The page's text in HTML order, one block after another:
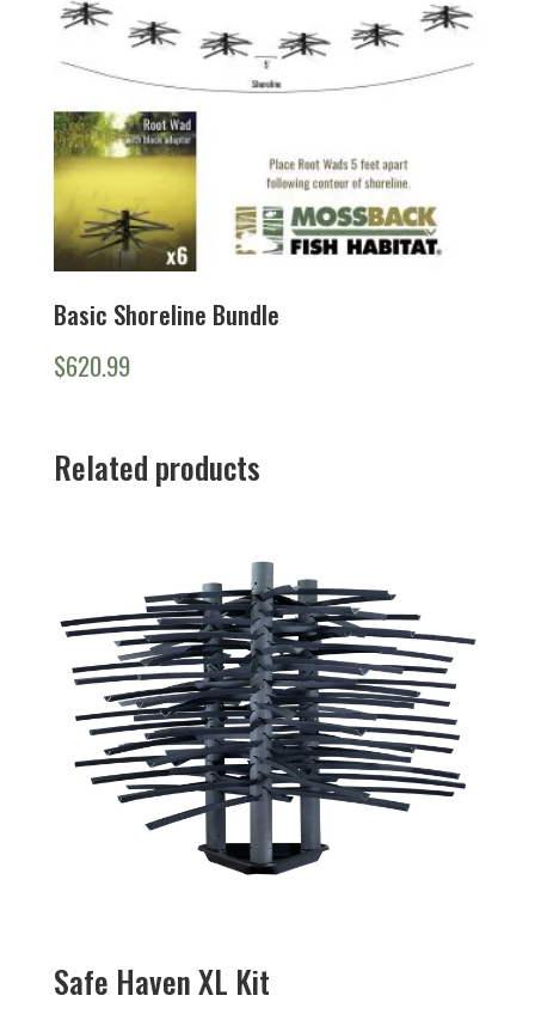
Basic Shoreline Bundle
$620.99
Related products
Safe Haven XL Kit